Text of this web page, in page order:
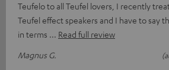
Teufelo to all Teufel lovers, I recently
Teufel effect speakers and I have to say
in terms
Read full review
Magnus G.